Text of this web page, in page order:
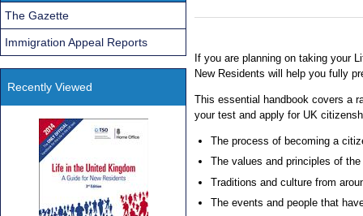
If you are planning on taking your
New Residents will help you fully
This essential handbook covers a
your test and apply for UK
The process of becoming a
The values and principles of the
Traditions and culture from
The events and people that
The Gazette
Immigration Appeal Reports
Recently Viewed